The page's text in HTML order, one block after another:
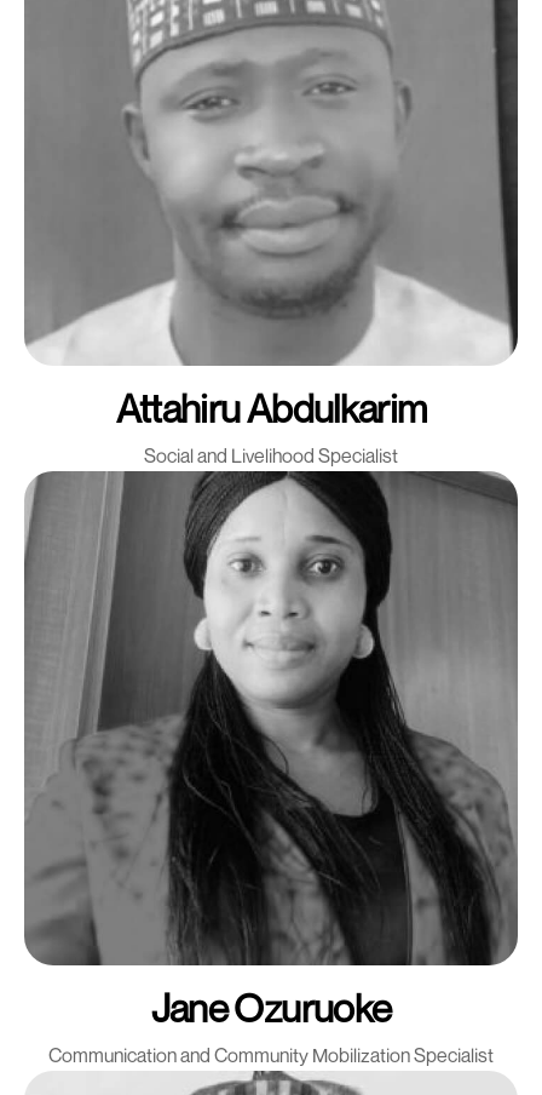
Attahiru Abdulkarim
Social and Livelihood Specialist
Jane Ozuruoke
Communication and Community Mobilization Specialist